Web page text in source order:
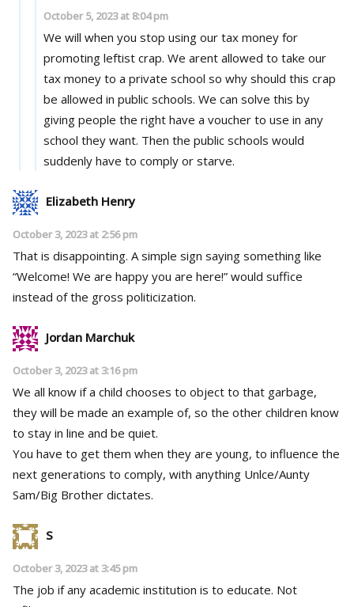
October 5, 2023 at 8:04 pm
We will when you stop using our tax money for
promoting leftist crap. We arent allowed to take our
tax money to a private school so why should this crap
be allowed in public schools. We can solve this by
giving people the right have a voucher to use in any
school they want. Then the public schools would
suddenly have to comply or starve.
Elizabeth Henry
October 3, 2023 at 2:56 pm
That is disappointing. A simple sign saying something like
“Welcome! We are happy you are here!” would suffice
instead of the gross politicization.
Jordan Marchuk
October 3, 2023 at 3:16 pm
We all know if a child chooses to object to that garbage,
they will be made an example of, so the other children know
to stay in line and be quiet.
You have to get them when they are young, to influence the
next generations to comply, with anything Unlce/Aunty
Sam/Big Brother dictates.
S
October 3, 2023 at 3:45 pm
The job if any academic institution is to educate. Not